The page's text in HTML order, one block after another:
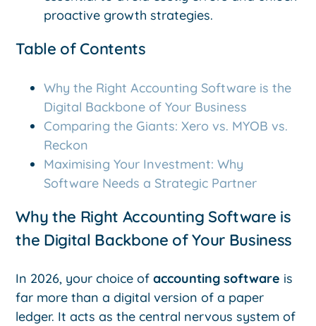
proactive growth strategies.
Table of Contents
Why the Right Accounting Software is the
Digital Backbone of Your Business
Comparing the Giants: Xero vs. MYOB vs.
Reckon
Maximising Your Investment: Why
Software Needs a Strategic Partner
Why the Right Accounting Software is
the Digital Backbone of Your Business
In 2026, your choice ofaccounting software is
far more than a digital version of a paper
ledger. It acts as the central nervous system of